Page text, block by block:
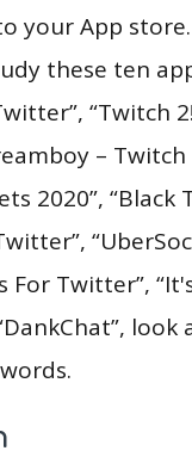
your App store.
these ten
“Twitch
–
2020”, “Black
For Twitter”,